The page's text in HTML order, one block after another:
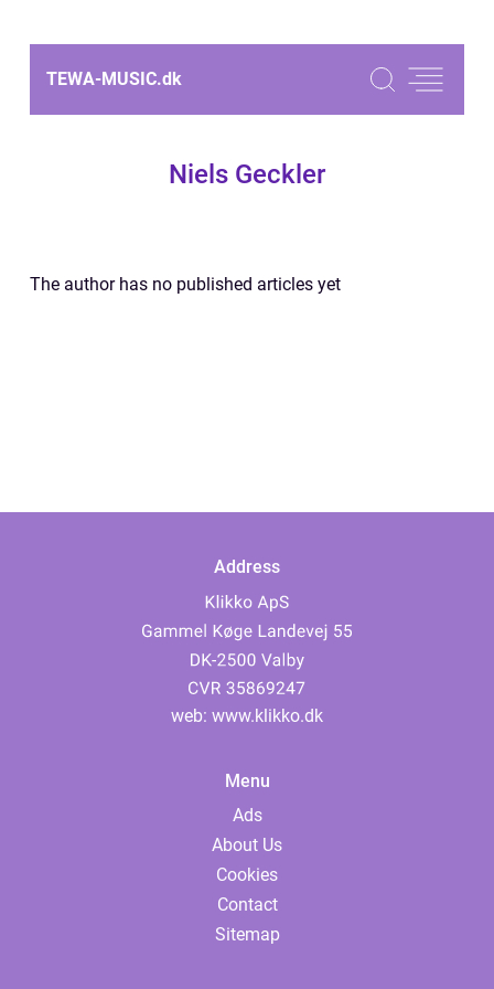
TEWA-MUSIC.dk
Niels Geckler
The author has no published articles yet
Address
web: www.klikko.dk
Menu
Ads
About Us
Cookies
Contact
Sitemap